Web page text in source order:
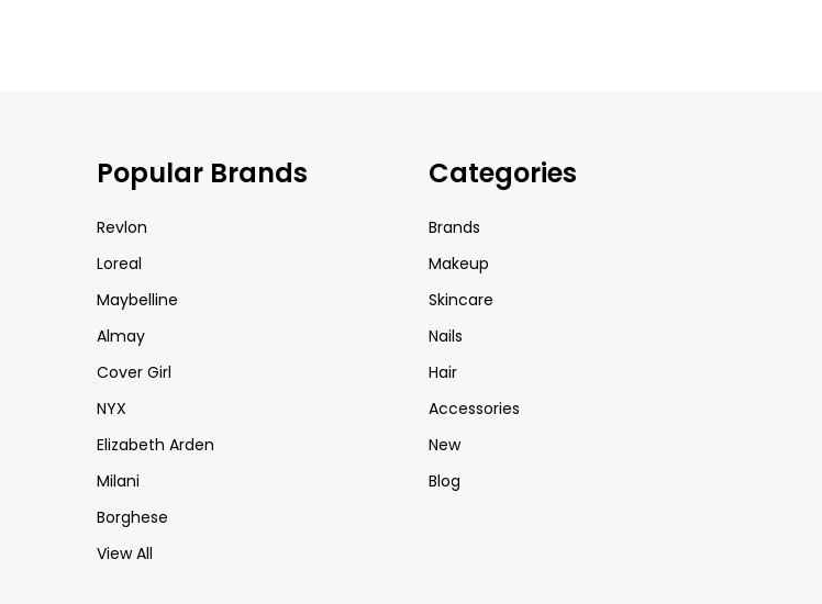
Popular Brands
Revlon
Loreal
Maybelline
Almay
Cover Girl
NYX
Elizabeth Arden
Milani
Borghese
View All
Categories
Brands
Makeup
Skincare
Nails
Hair
Accessories
New
Blog